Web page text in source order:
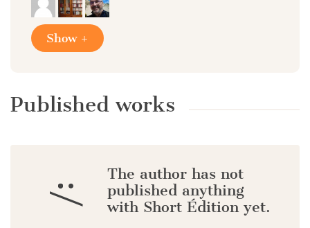
Show +
Published works
:/
The author has not
published anything
with Short Édition yet.